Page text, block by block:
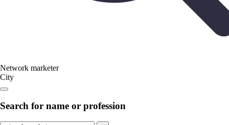
Network marketer
City
Search for name or profession